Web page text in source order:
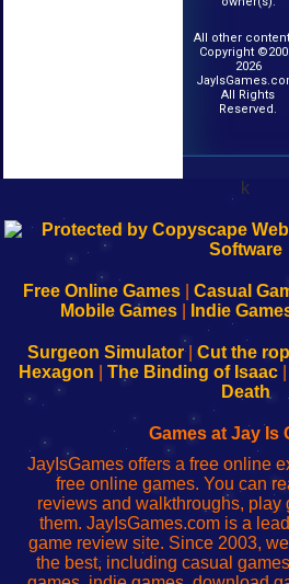
All other
Copyright
2026
All Rights
Reserved.
k
192.168.0.1
Configure
Your
192.168.o.1
sesión
de
administrador
red
192.168.1.1
Configure
Your
192.168.178.1
Wi-
Fing-
configureren
Free Online Games| Casual
Mobile Games| Indie
Surgeon Simulator| Cut the
Hexagon
The Binding of Isaac
Death
Games at Jay Is
JayIsGames offers a free online
free online games. You can
reviews and walkthroughs, play
them. JayIsGames.com is a
game review site. Since 2003,
the best, including casual